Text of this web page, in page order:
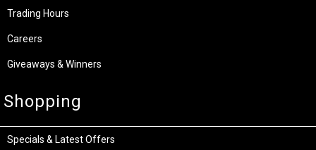
Trading Hours
Careers
Giveaways & Winners
Shopping
Specials & Latest Offers